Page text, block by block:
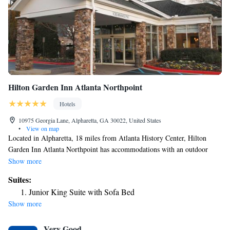
Studio Suite King with Tub - Mobility Accessible
Hilton Garden Inn Atlanta Northpoint
Hotels
10975 Georgia Lane, Alpharetta, GA 30022, United States
•
View on map
Located in Alpharetta, 18 miles from Atlanta History Center, Hilton
Garden Inn Atlanta Northpoint has accommodations with an outdoor
swimming pool, free private parking, a fitness center and a shared
front desk and an ATM, along with free WiFi. The property provides
free shuttle service, and luggage storage for guests. At the hotel, all
rooms include a desk. All rooms in Hilton Garden Inn Atlanta
Show more
Suites:
Junior King Suite with Sofa Bed
Show more